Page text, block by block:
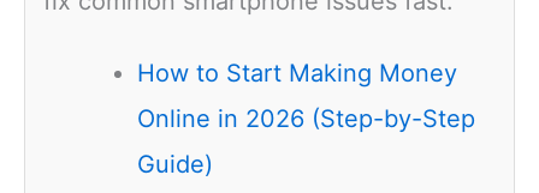
How to Start Making Money
Online in 2026 (Step-by-Step
Guide)